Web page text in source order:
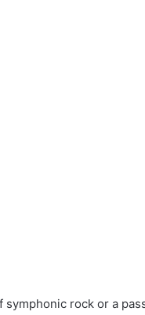
symphonic rock or a